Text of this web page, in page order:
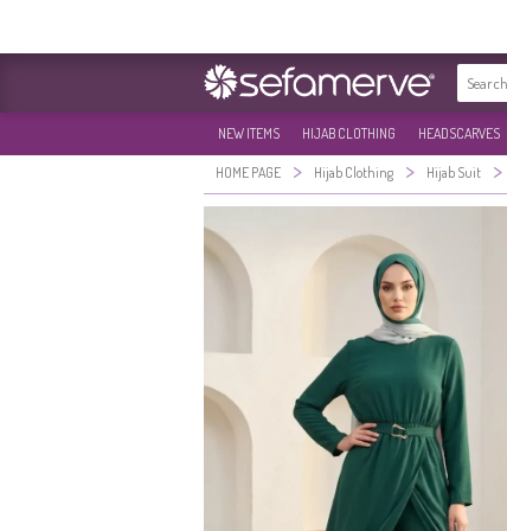
NEW ITEMS HIJAB CLOTHING HEADSCARVES
HOME PAGE > Hijab Clothing > Hijab Suit >